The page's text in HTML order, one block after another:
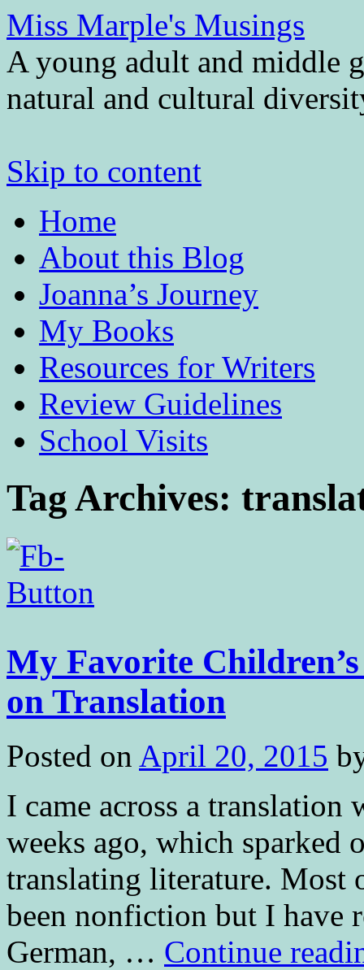
Miss Marple's Musings
A young adult and middle
natural and cultural
Skip to content
Home
About this Blog
Joanna’s Journey
My Books
Resources for Writers
Review Guidelines
School Visits
Tag Archives:
My Favorite
on Translation
Posted on April 20, 2015
I came across a
weeks ago, which sparked
translating literature. Most
been nonfiction but I have
German, … Continue